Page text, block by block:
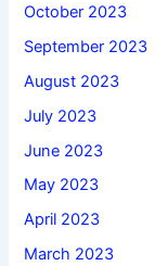
October 2023
September 2023
August 2023
July 2023
June 2023
May 2023
April 2023
March 2023